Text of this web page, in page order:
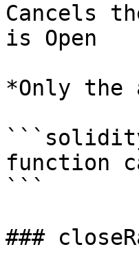
Cancels
is Open
*Only the
function
```
###